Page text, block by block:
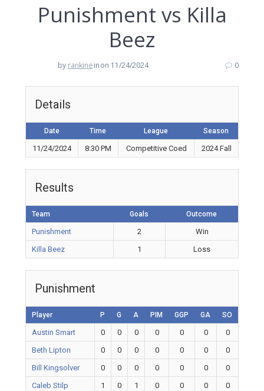
Punishment vs Killa
Beez
by rankineinon 11/24/2024 0
Details
Date Time League Season
11/24/2024 8:30 PM Competitive Coed 2024 Fall
Results
Team Goals Outcome
Punishment 2
Win
Killa Beez
1 Loss
Punishment
Player P G A PIM GGP GA SO
Austin Smart 0 0 0 0 0 0
0
Beth Lipton
0 0 0 0 0 0
0
Bill Kingsolver
0 0 0 0 0 0
0
Caleb Stilp
1 0 1 0 0 0
0